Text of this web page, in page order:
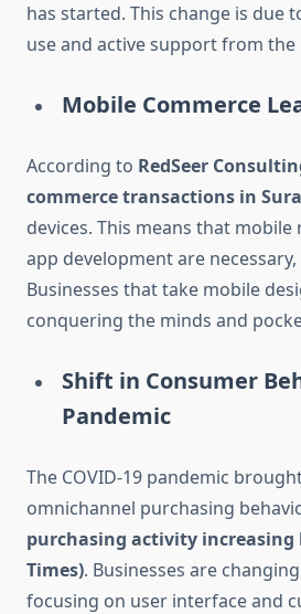
has started. This change is due
use and active support from the
Mobile Commerce
According to RedSeer
commerce transactions in
devices. This means that mobile
app development are
Businesses that take mobile
conquering the minds and
Shift in Consumer
Pandemic
The COVID-19 pandemic
omnichannel purchasing
purchasing activity increasing
Times). Businesses are
focusing on user interface and